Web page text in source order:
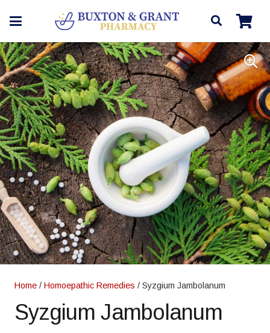
Home / Homoepathic Remedies / Syzgium Jambolanum
Syzgium Jambolanum